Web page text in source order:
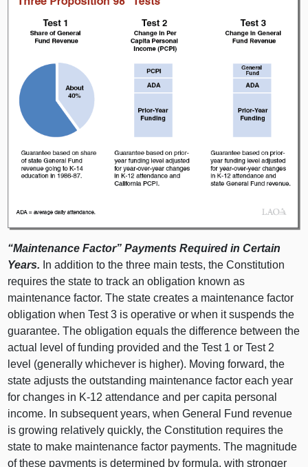
“Maintenance Factor” Payments Required in Certain
Years. In addition to the three main tests, the Constitution
requires the state to track an obligation known as
maintenance factor. The state creates a maintenance factor
obligation when Test3 is operative or when it suspends the
guarantee. The obligation equals the difference between the
actual level of funding provided and the Test 1 or Test 2
level (generally whichever is higher). Moving forward, the
state adjusts the outstanding maintenance factor each year
for changes in K‑12 attendance and per capita personal
income. In subsequent years, when General Fund revenue
is growing relatively quickly, the Constitution requires the
state to make maintenance factor payments. The magnitude
of these payments is determined by formula, with stronger